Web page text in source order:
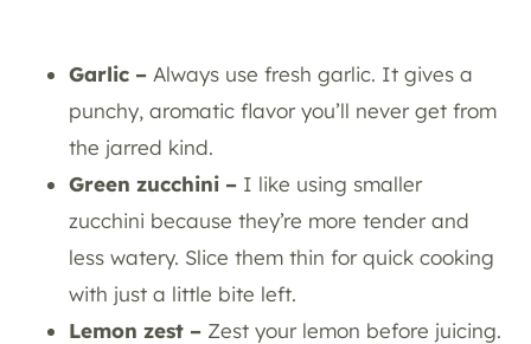
Garlic – Always use fresh garlic. It gives a
punchy, aromatic flavor you’ll never get from
the jarred kind.
Green zucchini – I like using smaller
zucchini because they’re more tender and
less watery. Slice them thin for quick cooking
with just a little bite left.
Lemon zest – Zest your lemon before juicing.